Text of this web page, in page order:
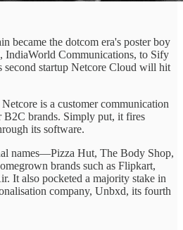
became the dotcom era's poster boy
IndiaWorld Communications, to Sify
startup Netcore Cloud will hit
is a customer communication
B2C brands. Simply put, it fires
its software.
names—Pizza Hut, The Body Shop,
brands such as Flipkart,
It also pocketed a majority stake in
company, Unbxd, its fourth